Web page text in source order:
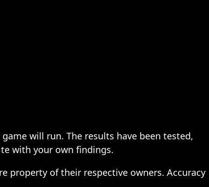
will run. The results have been tested,
with your own findings.
property of their respective owners. Accuracy